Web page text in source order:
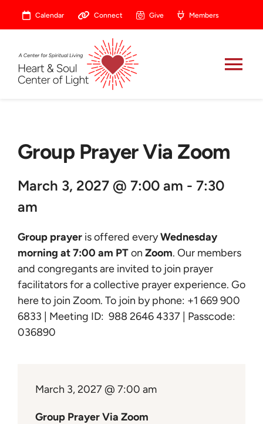
Calendar Connect Give Members
Celebrate
Prayer
Learn
Give
Group Prayer Via Zoom
March 3, 2027 @ 7:00 am - 7:30
am
Group prayeris offered everyWednesday
morning at 7:00 am PTon Zoom. Our members
and congregants are invited to join prayer
facilitators for a collective prayer experience. Go
here to join Zoom. To join by phone: +1 669 900
6833 | Meeting ID: 988 2646 4337 | Passcode:
036890
March 3, 2027 @ 7:00 am
Group Prayer Via Zoom